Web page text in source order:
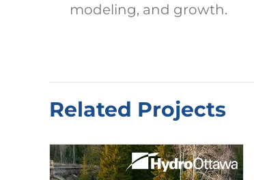
modeling, and growth.
Related Projects